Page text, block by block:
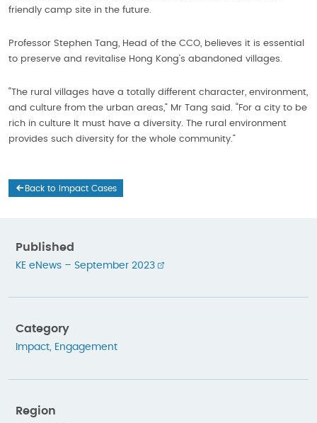
friendly camp site in the future.
Professor Stephen Tang, Head of the CCO, believes it is essential
to preserve and revitalise Hong Kong’s abandoned villages.
“The rural villages have a totally different character, environment,
and culture from the urban areas,” Mr Tang said. “For a city to be
rich in culture It must have a diversity. The rural environment
provides such diversity for the whole community.”
Back to Impact Cases
Published
KE eNews – September 2023
Category
Impact, Engagement
Region